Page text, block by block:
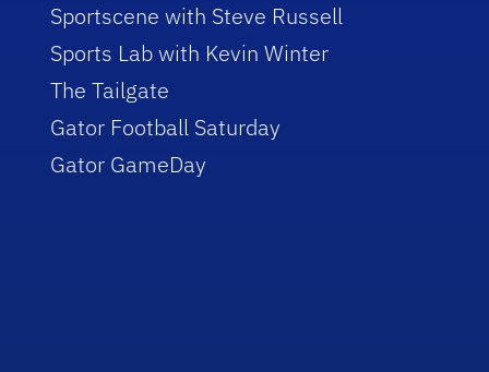
Sportscene with Steve Russell
Sports Lab with Kevin Winter
The Tailgate
Gator Football Saturday
Gator GameDay